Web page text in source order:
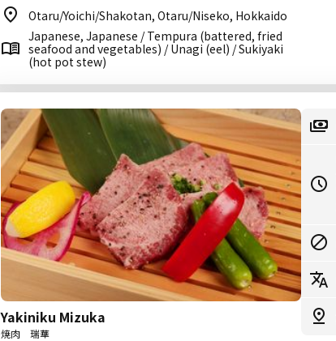
Otaru/Yoichi/Shakotan, Otaru/Niseko, Hokkaido
Japanese, Japanese / Tempura (battered, fried
seafood and vegetables) / Unagi (eel) / Sukiyaki
(hot pot stew)
Yakiniku Mizuka
焼肉 瑞華